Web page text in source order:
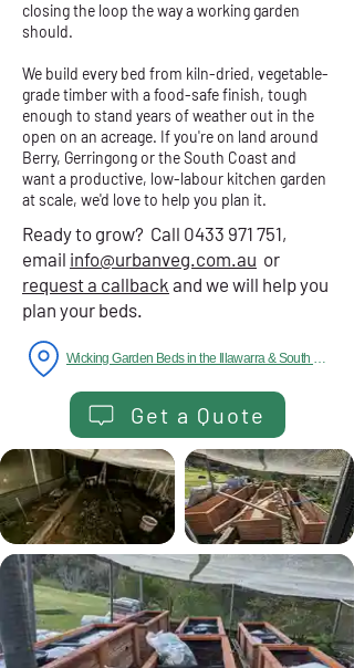
closing the loop the way a working garden
should.
We build every bed from kiln-dried, vegetable-
grade timber with a food-safe finish, tough
enough to stand years of weather out in the
open on an acreage. If you're on land around
Berry, Gerringong or the South Coast and
want a productive, low-labour kitchen garden
at scale, we'd love to help you plan it.
Ready to grow? Call 0433 971 751,
email info@urbanveg.com.au or
request a callback and we will help you
plan your beds.
Get a Quote